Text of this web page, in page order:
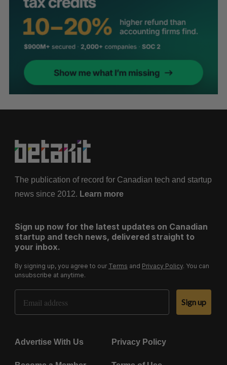
The publication of record for Canadian tech and startup
news since 2012. Learn more
Sign up now for the latest updates on Canadian
startup and tech news, delivered straight to
your inbox.
By signing up, you agree to our Terms and Privacy Policy. You can
unsubscribe at anytime.
Email Address
Sign up
Advertise With Us Privacy Policy